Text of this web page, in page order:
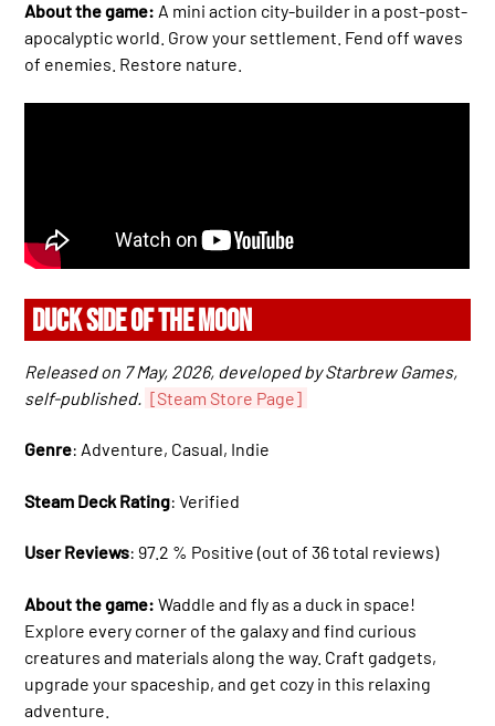
About the game: A mini action city-builder in a post-post-
apocalyptic world. Grow your settlement. Fend off waves
of enemies. Restore nature.
DUCK SIDE OF THE MOON
Released on 7 May, 2026, developed by Starbrew Games,
self-published. [Steam Store Page]
Genre: Adventure, Casual, Indie
Steam Deck Rating: Verified
User Reviews: 97.2 % Positive (out of 36 total reviews)
About the game: Waddle and fly as a duck in space!
Explore every corner of the galaxy and find curious
creatures and materials along the way. Craft gadgets,
upgrade your spaceship, and get cozy in this relaxing
adventure.